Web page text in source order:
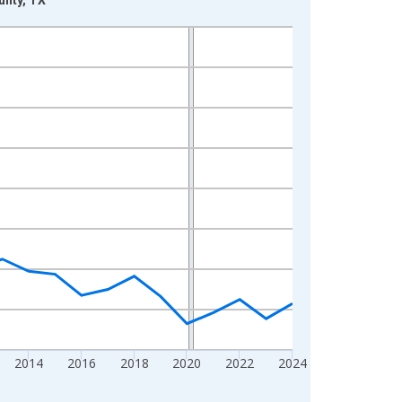
2014 2016 2018 2020 2022 2024